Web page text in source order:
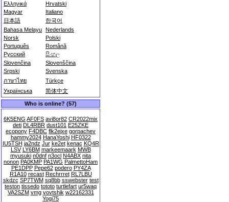
Ελληνικά
Hrvatski
Magyar
Italiano
日本語
한국어
Bahasa Melayu Nederlands
Norsk
Polski
Português
Română
Русский
සිංහල
Slovenčina
Slovenščina
Srpski
Svenska
ภาษาไทย
Türkçe
Українська
简体中文
Who is online? (57)
6K5ENG AF0FS avi8or82 CR2022mix
deti DL4RBR dust101 E25ZKE
ecopony F4DBC flk2ejxe gorpachev
hammy2024 HanaYoshi HF0322
IU5TSH ja2ndz Jur ke2et kenac KQ4R
LSV LY6BM markeemaark MWB
myusuki n0dnf n3ocl N4ABX nita
nonon PA0KMP PA1WG PalmettoHam
PE1DPP Pepe62 podero PY4ZA
R1A10 recast Rechrrret RL7LBU
skdzc SP7TWM sq8bb sswebster test
teston tissedo tototo turtlefart ur5waq
VA2SZM vmg vovtshik w22162331
Yogi75